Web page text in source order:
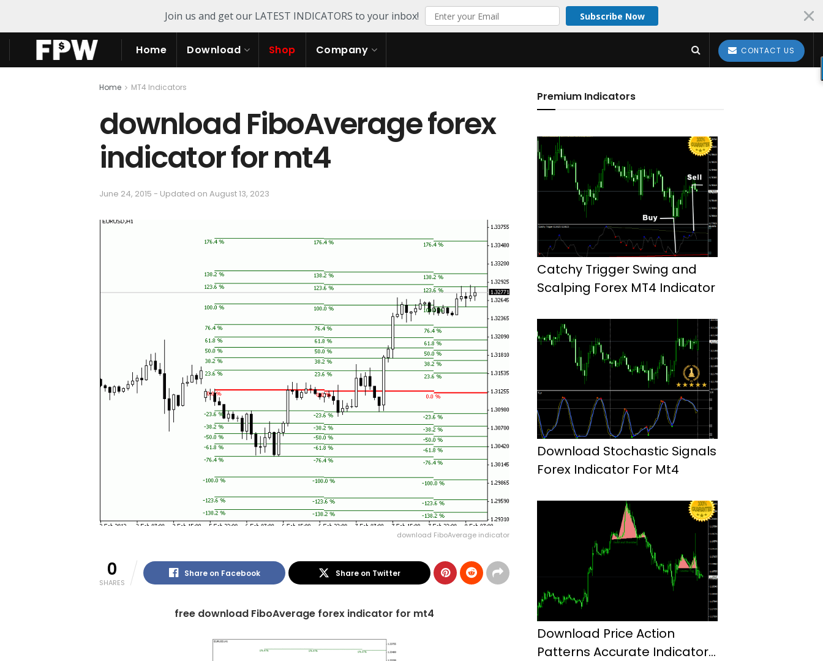
Join us and get our LATEST INDICATORS to your inbox! Subscribe Now
Home Download Shop Company CONTACT US
Home MT4 Indicators
download FiboAverage forex
indicator for mt4
June 24, 2015 - Updated on August 13, 2023
download FiboAverage indicator
0
SHARES
Share on Facebook Share on Twitter
free download FiboAverage forex indicator for mt4
Premium Indicators
Catchy Trigger Swing and
Scalping Forex MT4 Indicator
Download Stochastic Signals
Forex Indicator For Mt4
Download Price Action
Patterns Accurate Indicator